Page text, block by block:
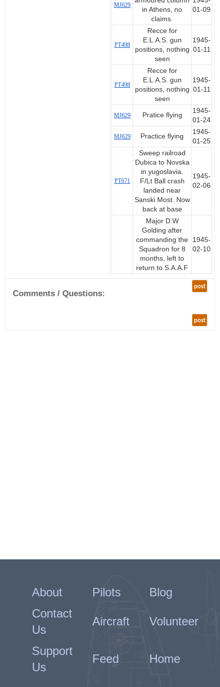
MJ629
in Athens, no
claims.
01-09
PT498
Recce for
E.L.A.S. gun
positions, nothing
seen
1945-
01-11
PT498
Recce for
E.L.A.S. gun
positions, nothing
seen
1945-
01-11
MJ629 Pratice flying
1945-
01-24
MJ629 Practice flying
1945-
01-25
PT671
Sweep railroad
Dubica to Novska
in yugoslavia.
F/Lt Ball crash
landed near
Sanski Most. Now
back at base
1945-
02-06
Major D.W
Golding after
commanding the
Squadron for 8
months, left to
return to S.A.A.F
1945-
02-10
post
Comments / Questions:
post
About Pilots
Blog
Contact
Us
Aircraft Volunteer
Support
Us
Feed Home